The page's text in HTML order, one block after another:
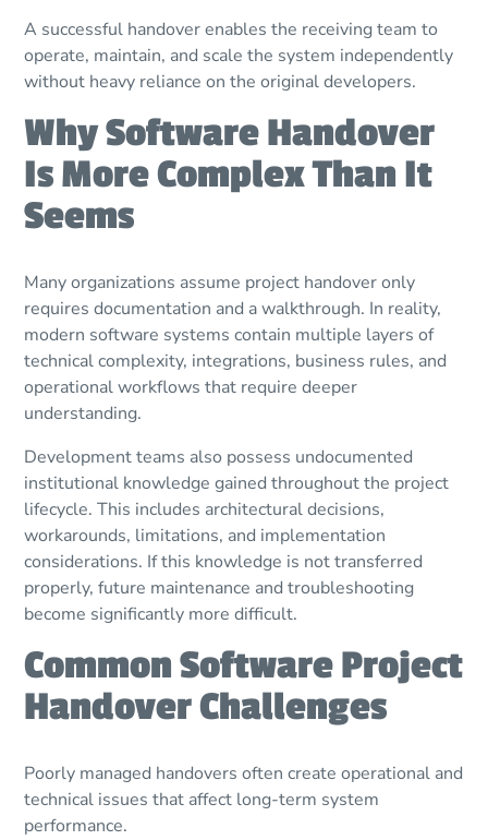
A successful handover enables the receiving team to
operate, maintain, and scale the system independently
without heavy reliance on the original developers.
Why Software Handover
Is More Complex Than It
Seems
Many organizations assume project handover only
requires documentation and a walkthrough. In reality,
modern software systems contain multiple layers of
technical complexity, integrations, business rules, and
operational workflows that require deeper
understanding.
Development teams also possess undocumented
institutional knowledge gained throughout the project
lifecycle. This includes architectural decisions,
workarounds, limitations, and implementation
considerations. If this knowledge is not transferred
properly, future maintenance and troubleshooting
become significantly more difficult.
Common Software Project
Handover Challenges
Poorly managed handovers often create operational and
technical issues that affect long-term system
performance.